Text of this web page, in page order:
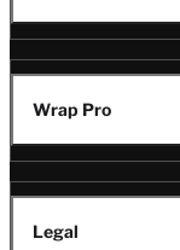
Wrap Pro
Legal